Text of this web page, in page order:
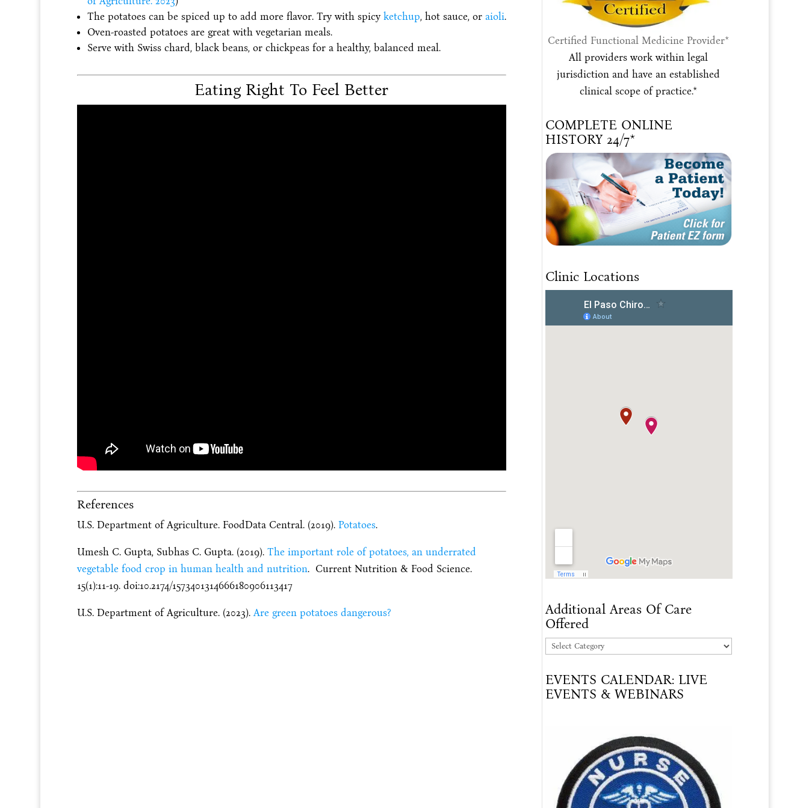
The potatoes can be spiced up to add more flavor. Try with spicy ketchup, hot sauce, or aioli.
Oven-roasted potatoes are great with vegetarian meals.
Serve with Swiss chard, black beans, or chickpeas for a healthy, balanced meal.
Eating Right To Feel Better
References
U.S. Department of Agriculture. FoodData Central. (2019). Potatoes.
Umesh C. Gupta, Subhas C. Gupta. (2019). The important role of potatoes, an underrated
vegetable food crop in human health and nutrition. Current Nutrition & Food Science.
15(1):11-19. doi:10.2174/1573401314666180906113417
U.S. Department of Agriculture. (2023). Are green potatoes dangerous?
Certified Functional Medicine Provider*
All providers work within legal
jurisdiction and have an established
clinical scope of practice.*
COMPLETE ONLINE
HISTORY 24/7*
Clinic Locations
Additional Areas Of Care
Offered
Additional
Of
Care
EVENTS CALENDAR: LIVE
EVENTS & WEBINARS